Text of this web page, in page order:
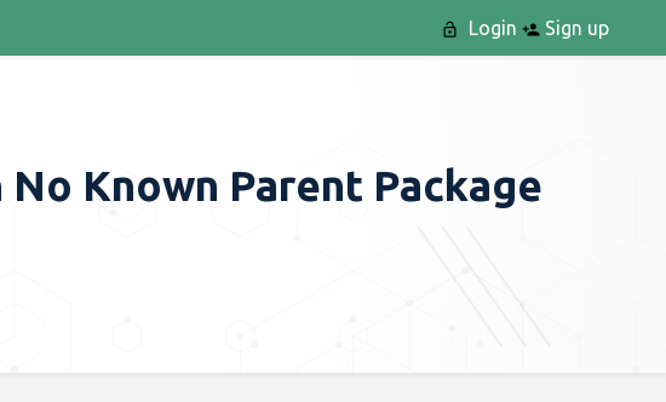
Login Sign up
Known Parent Package